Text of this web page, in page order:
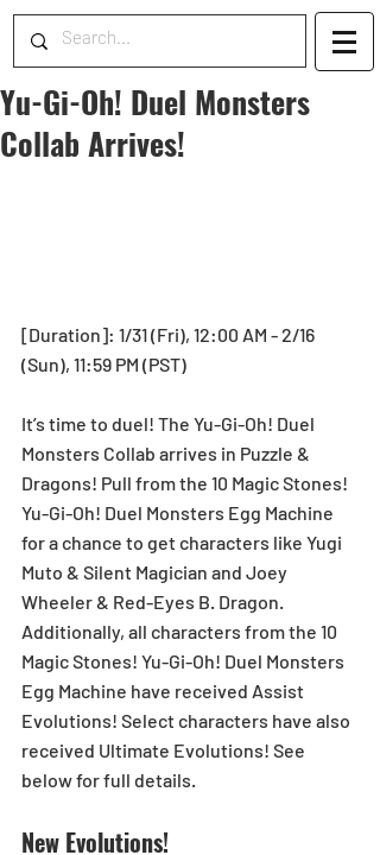
Yu-Gi-Oh! Duel Monsters
Collab Arrives!
[Duration]: 1/31 (Fri), 12:00 AM - 2/16
(Sun), 11:59 PM (PST)
It’s time to duel! The Yu-Gi-Oh! Duel
Monsters Collab arrives in Puzzle &
Dragons! Pull from the 10 Magic Stones!
Yu-Gi-Oh! Duel Monsters Egg Machine
for a chance to get characters like Yugi
Muto & Silent Magician and Joey
Wheeler & Red-Eyes B. Dragon.
Additionally, all characters from the 10
Magic Stones! Yu-Gi-Oh! Duel Monsters
Egg Machine have received Assist
Evolutions! Select characters have also
received Ultimate Evolutions! See
below for full details.
New Evolutions!